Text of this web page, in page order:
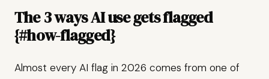
The 3 ways AI use gets flagged
{#how-flagged}
Almost every AI flag in 2026 comes from one of